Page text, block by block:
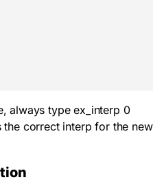
, always typeex_interp 0
the correct interp for the new